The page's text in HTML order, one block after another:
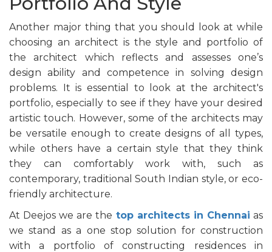
Another major thing that you should look at while
choosing an architect is the style and portfolio of
the architect which reflects and assesses one’s
design ability and competence in solving design
problems. It is essential to look at the architect's
portfolio, especially to see if they have your desired
artistic touch. However, some of the architects may
be versatile enough to create designs of all types,
while others have a certain style that they think
they can comfortably work with, such as
contemporary, traditional South Indian style, or eco-
friendly architecture.
At Deejos we are the top architects in Chennai as
we stand as a one stop solution for construction
with a portfolio of constructing residences in